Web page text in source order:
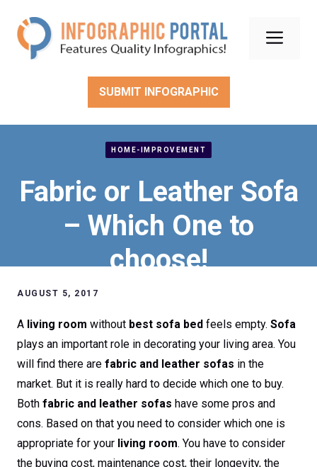
content
SUBMIT INFOGRAPHIC
HOME-IMPROVEMENT
Fabric or Leather Sofa
– Which One to
choose!
AUGUST 5, 2017
A living room without best sofa bed feels empty. Sofa
plays an important role in decorating your living area. You
will find there are fabric and leather sofas in the
market. But it is really hard to decide which one to buy.
Both fabric and leather sofas have some pros and
cons. Based on that you need to consider which one is
appropriate for your living room. You have to consider
the buying cost, maintenance cost, their longevity, the